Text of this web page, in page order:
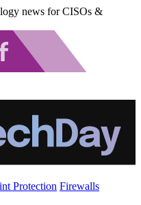
news for CISOs &
Protection Firewalls